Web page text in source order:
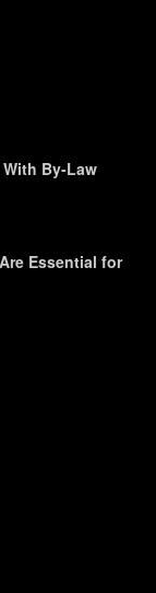
By-Law
Essential for